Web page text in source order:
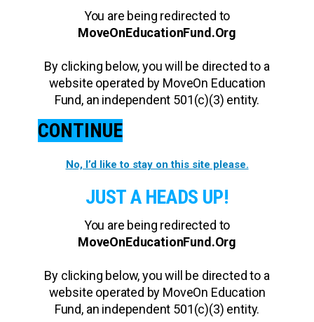
You are being redirected to
MoveOnEducationFund.Org
By clicking below, you will be directed to a
website operated by MoveOn Education
Fund, an independent 501(c)(3) entity.
CONTINUE
No, I’d like to stay on this site please.
JUST A HEADS UP!
You are being redirected to
MoveOnEducationFund.Org
By clicking below, you will be directed to a
website operated by MoveOn Education
Fund, an independent 501(c)(3) entity.